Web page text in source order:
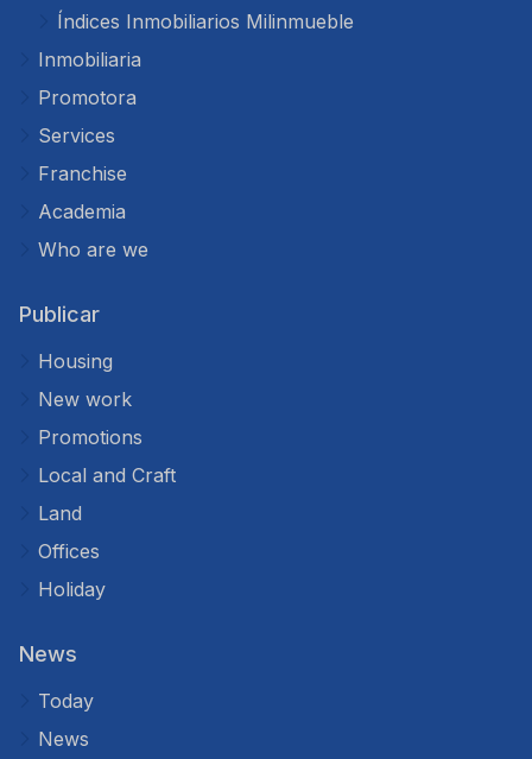
Índices Inmobiliarios Milinmueble
Inmobiliaria
Promotora
Services
Franchise
Academia
Who are we
Publicar
Housing
New work
Promotions
Local and Craft
Land
Offices
Holiday
News
Today
News